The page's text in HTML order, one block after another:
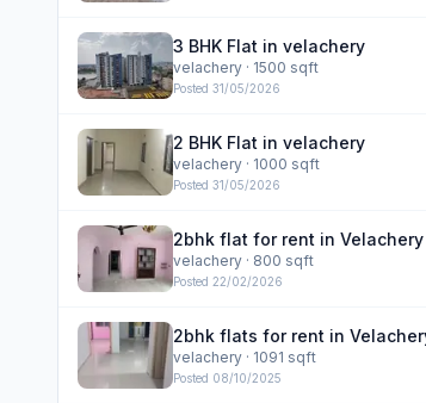
3 BHK Flat in velachery
velachery · 1500 sqft
Posted 31/05/2026
2 BHK Flat in velachery
velachery · 1000 sqft
Posted 31/05/2026
2bhk flat for rent in Velachery
velachery · 800 sqft
Posted 22/02/2026
2bhk flats for rent in
velachery · 1091 sqft
Posted 08/10/2025